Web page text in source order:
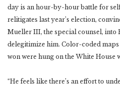
day is an hour-by-hour battle for
relitigates last year’s election,
Mueller III, the special counsel, into
delegitimize him. Color-coded
won were hung on the White House
“He feels like there’s an effort to